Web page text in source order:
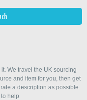
We travel the UK sourcing
and item for you, then get
a description as possible
help